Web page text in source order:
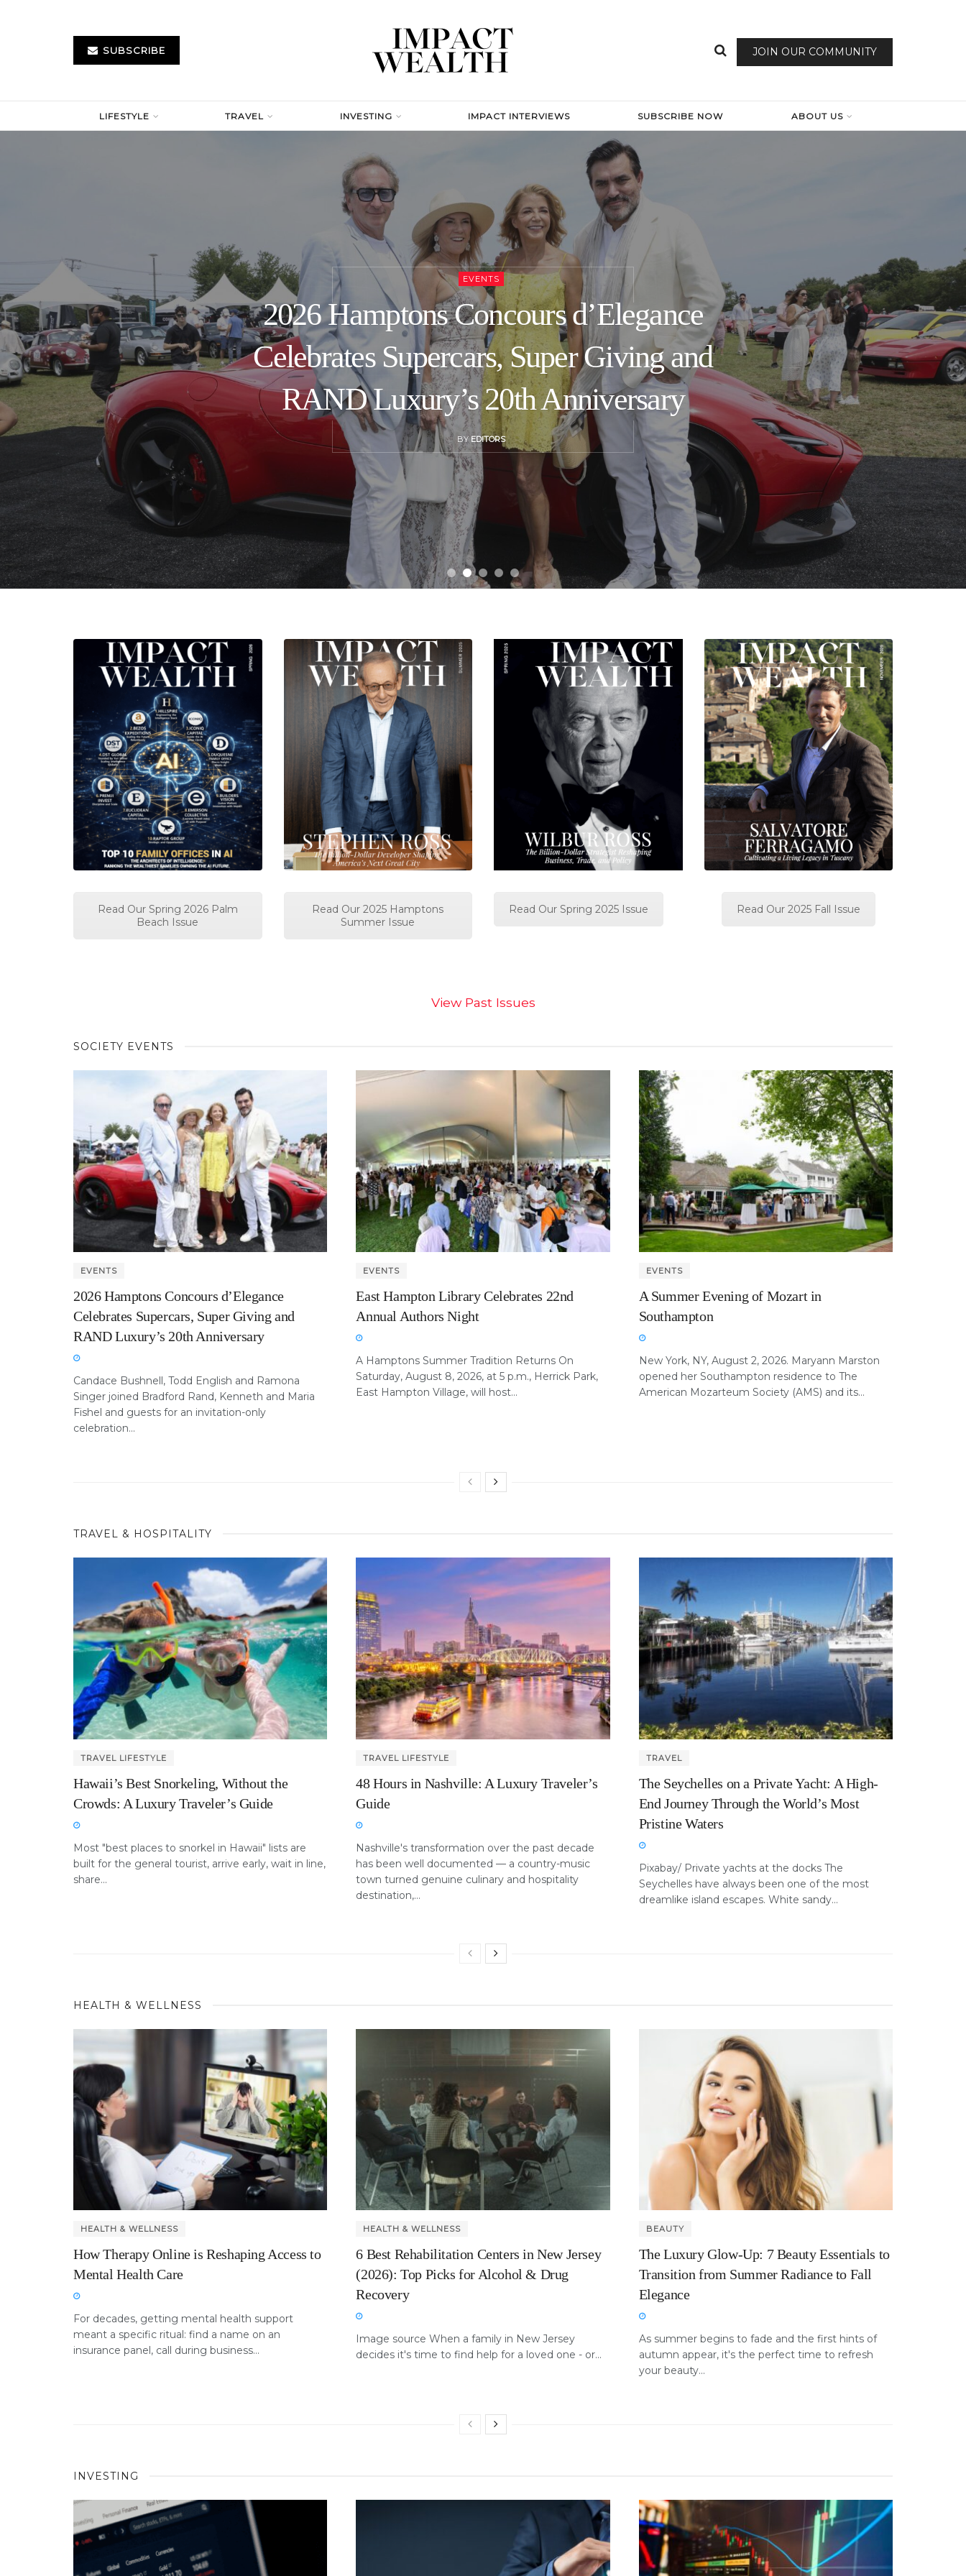
SUBSCRIBE JOIN OUR COMMUNITY
LIFESTYLE TRAVEL INVESTING IMPACT INTERVIEWS SUBSCRIBE NOW ABOUT US
EVENTS
2026 Hamptons Concours d’Elegance
Celebrates Supercars, Super Giving and
RAND Luxury’s 20th Anniversary
BY EDITORS
Read Our Spring 2026 Palm
Beach Issue
Read Our 2025 Hamptons
Summer Issue
Read Our Spring 2025 Issue Read Our 2025 Fall Issue
View Past Issues
SOCIETY EVENTS
EVENTS
2026 Hamptons Concours d’Elegance
Celebrates Supercars, Super Giving and
RAND Luxury’s 20th Anniversary
Candace Bushnell, Todd English and Ramona
Singer joined Bradford Rand, Kenneth and Maria
Fishel and guests for an invitation-only
celebration...
EVENTS
East Hampton Library Celebrates 22nd
Annual Authors Night
A Hamptons Summer Tradition Returns On
Saturday, August 8, 2026, at 5 p.m., Herrick Park,
East Hampton Village, will host...
EVENTS
A Summer Evening of Mozart in
Southampton
New York, NY, August 2, 2026. Maryann Marston
opened her Southampton residence to The
American Mozarteum Society (AMS) and its...
TRAVEL & HOSPITALITY
TRAVEL LIFESTYLE
Hawaii’s Best Snorkeling, Without the
Crowds: A Luxury Traveler’s Guide
Most "best places to snorkel in Hawaii" lists are
built for the general tourist, arrive early, wait in line,
share...
TRAVEL LIFESTYLE
48 Hours in Nashville: A Luxury Traveler’s
Guide
Nashville's transformation over the past decade
has been well documented — a country-music
town turned genuine culinary and hospitality
destination,...
TRAVEL
The Seychelles on a Private Yacht: A High-
End Journey Through the World’s Most
Pristine Waters
Pixabay/ Private yachts at the docks The
Seychelles have always been one of the most
dreamlike island escapes. White sandy...
HEALTH & WELLNESS
HEALTH & WELLNESS
How Therapy Online is Reshaping Access to
Mental Health Care
For decades, getting mental health support
meant a specific ritual: find a name on an
insurance panel, call during business...
HEALTH & WELLNESS
6 Best Rehabilitation Centers in New Jersey
(2026): Top Picks for Alcohol & Drug
Recovery
Image source When a family in New Jersey
decides it's time to find help for a loved one - or...
BEAUTY
The Luxury Glow-Up: 7 Beauty Essentials to
Transition from Summer Radiance to Fall
Elegance
As summer begins to fade and the first hints of
autumn appear, it's the perfect time to refresh
your beauty...
INVESTING